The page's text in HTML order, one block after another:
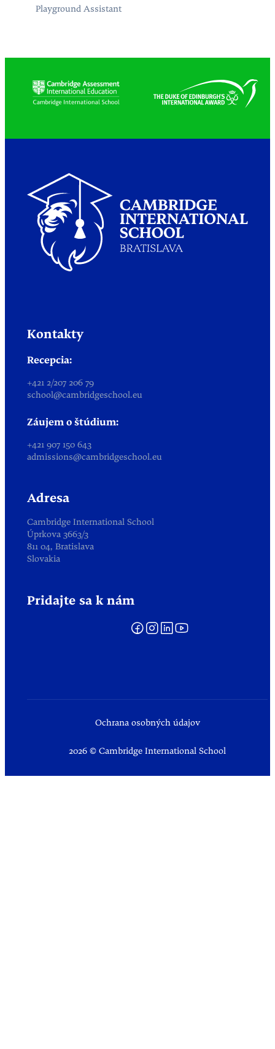
Playground Assistant
Kontakty
Recepcia:
+421 2/207 206 79
school@cambridgeschool.eu
Záujem o štúdium:
+421 907 150 643
admissions@cambridgeschool.eu
Adresa
Cambridge International School
Úprkova 3663/3
811 04, Bratislava
Slovakia
Pridajte sa k nám
2026 © Cambridge International School
Ochrana osobných údajov